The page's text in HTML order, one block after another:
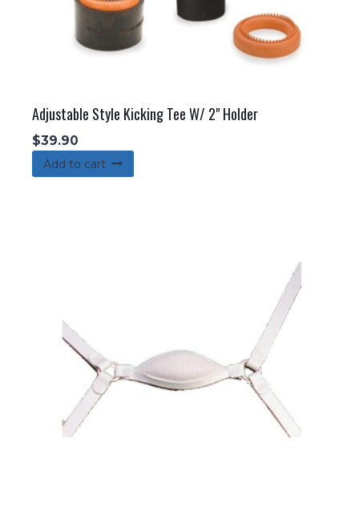
page
Adjustable Style Kicking Tee W/ 2" Holder
$39.90
Add to cart